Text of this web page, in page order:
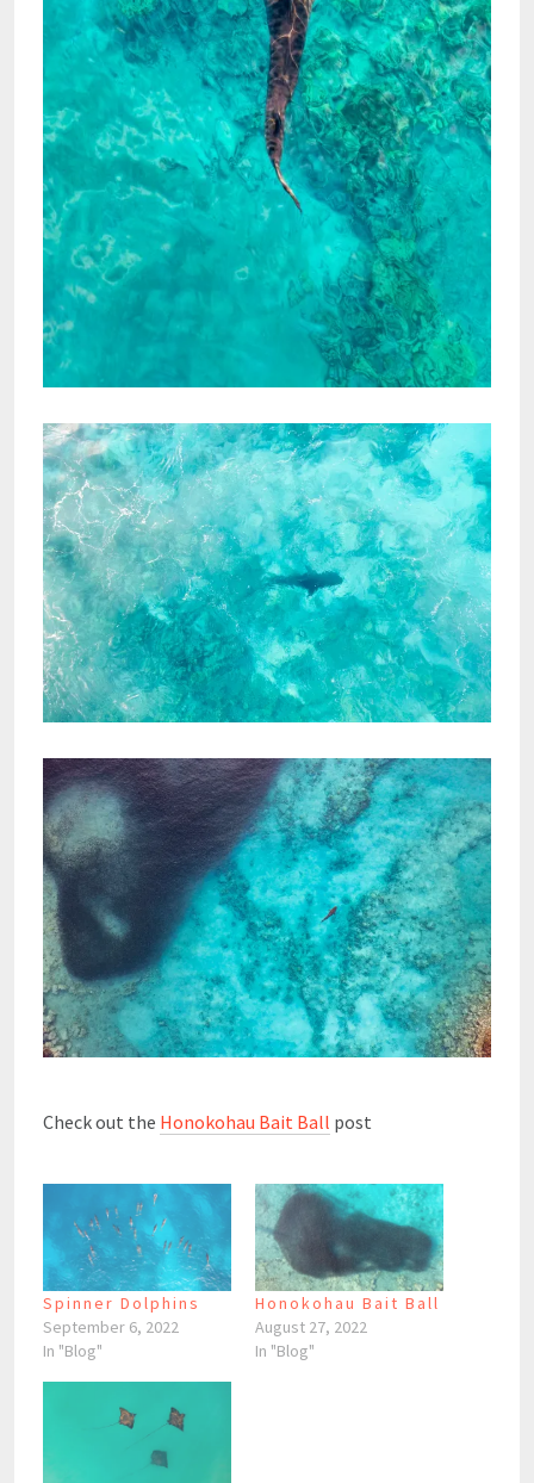
Check out the Honokohau Bait Ball post
Spinner Dolphins
September 6, 2022
In "Blog"
Honokohau Bait Ball
August 27, 2022
In "Blog"